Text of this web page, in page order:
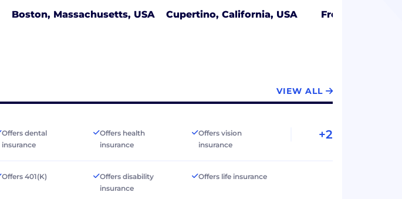
Boston, Massachusetts, USA Cupertino, California, USA Frederick,
VIEW ALL
Offers dental
insurance
Offers health
insurance
Offers vision
insurance
+2
Offers 401(K)
Offers disability
insurance
Offers life insurance